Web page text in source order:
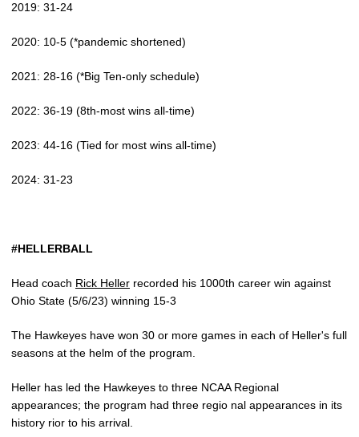
2019: 31-24
2020: 10-5 (*pandemic shortened)
2021: 28-16 (*Big Ten-only schedule)
2022: 36-19 (8th-most wins all-time)
2023: 44-16 (Tied for most wins all-time)
2024: 31-23
#HELLERBALL
Head coach Rick Heller recorded his 1000th career win against
Ohio State (5/6/23) winning 15-3
The Hawkeyes have won 30 or more games in each of Heller's full
seasons at the helm of the program.
Heller has led the Hawkeyes to three NCAA Regional
appearances; the program had three regio nal appearances in its
history rior to his arrival.